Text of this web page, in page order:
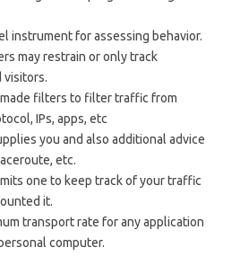
instrument for assessing behavior.
may restrain or only track
filters to filter traffic from
IPs, apps, etc
you and also additional advice
etc.
one to keep track of your traffic
it.
transport rate for any application
computer.